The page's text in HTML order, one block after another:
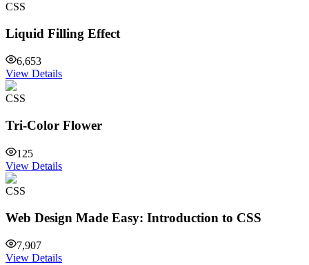
CSS
Liquid Filling Effect
6,653
View Details
CSS
Tri-Color Flower
125
View Details
CSS
Web Design Made Easy: Introduction to CSS
7,907
View Details